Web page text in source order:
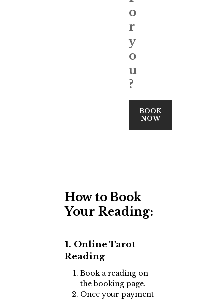
o
r
y
o
u
?
BOOK
NOW
How to Book
Your Reading:
1. Online Tarot
Reading
Book a reading on
the booking page.
Once your payment